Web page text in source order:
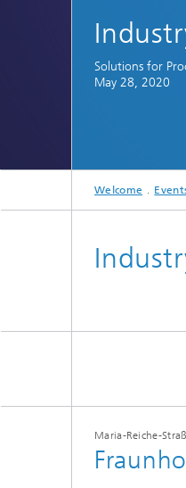
Components
Solutions for
May 28, 2020
Welcome
Maria-Reiche-